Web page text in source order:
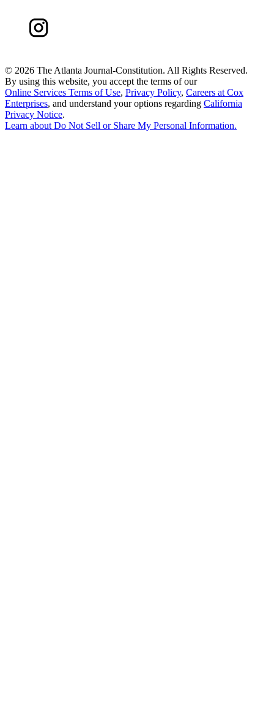
© 2026 The Atlanta Journal-Constitution. All Rights Reserved.
By using this website, you accept the terms of our
Online Services Terms of Use, Privacy Policy, Careers at Cox
Enterprises, and understand your options regarding California
Privacy Notice.
Learn about Do Not Sell or Share My Personal Information.